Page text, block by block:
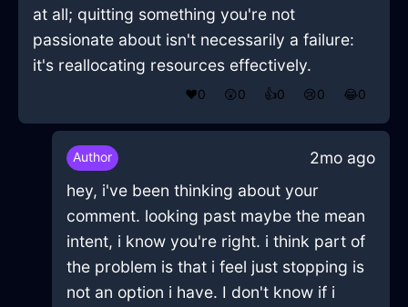
at all; quitting something you're not
passionate about isn't necessarily a failure:
it's reallocating resources effectively.
❤️0 😲0 👍0 😢0 😂0
Author
2mo ago
hey, i've been thinking about your
comment. looking past maybe the mean
intent, i know you're right. i think part of
the problem is that i feel just stopping is
not an option i have. I don't know if i